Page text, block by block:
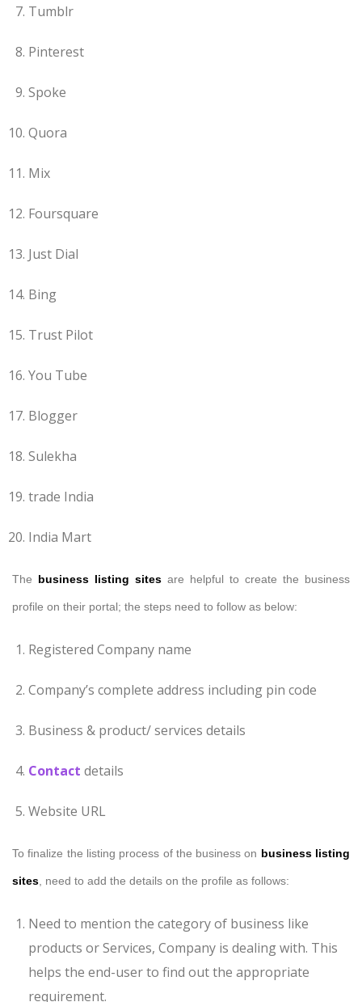
Tumblr
Pinterest
Spoke
Quora
Mix
Foursquare
Just Dial
Bing
Trust Pilot
You Tube
Blogger
Sulekha
trade India
India Mart
The business listing sites are helpful to create the business
profile on their portal; the steps need to follow as below:
Registered Company name
Company’s complete address including pin code
Business & product/ services details
Contact details
Website URL
To finalize the listing process of the business on business listing
sites , need to add the details on the profile as follows:
Need to mention the category of business like
products or Services, Company is dealing with. This
helps the end-user to find out the appropriate
requirement.